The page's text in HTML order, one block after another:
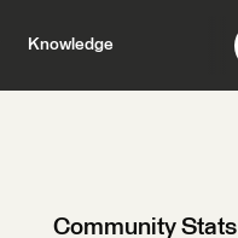
Knowledge
Community Stats